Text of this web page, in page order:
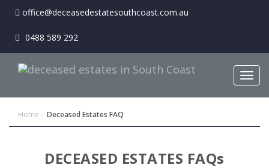
office@deceasedestatesouthcoast.com.au
0488 589 292
Home Deceased Estates FAQ
DECEASED ESTATES FAQs